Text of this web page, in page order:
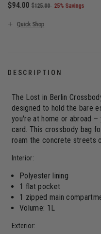
Now
$94.00 , was
$125.00 , discount of
25% Savings
Quick Shop
DESCRIPTION
The Lost in Berlin
designed to hold the bare
you're at home or abroad –
card. This crossbody bag
roam the concrete streets
Interior:
Polyester lining
1 flat pocket
1 zipped main
Volume: 1L
Exterior: